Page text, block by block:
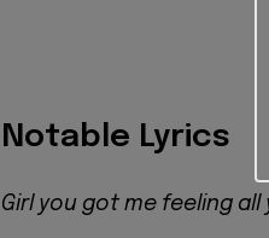
Notable Lyrics
Girl you got me feeling all